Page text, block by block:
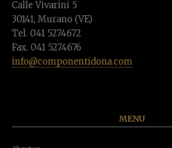
Calle Vivarini 5
30141, Murano (VE)
Tel. 041 5274672
Fax. 041 5274676
info@componentidona.com
MENU